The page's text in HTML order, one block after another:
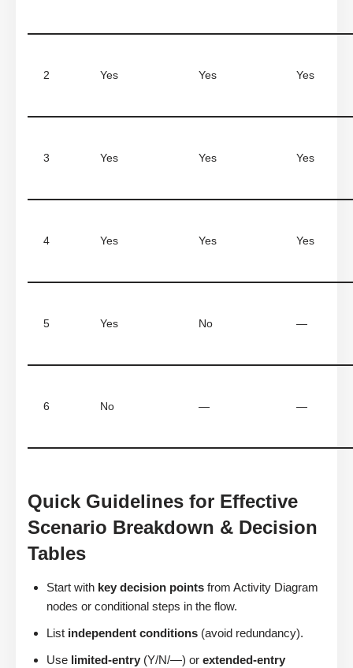
2 Yes Yes Yes
3 Yes Yes Yes
4 Yes Yes Yes
5 Yes No —
6 No — —
Quick Guidelines for Effective
Scenario Breakdown & Decision
Tables
Start with key decision points from Activity Diagram
nodes or conditional steps in the flow.
List independent conditions (avoid redundancy).
Use limited-entry (Y/N/—) or extended-entry